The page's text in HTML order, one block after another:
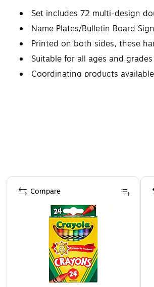
Set includes 72 multi-design
Name Plates/Bulletin Board
Printed on both sides, these
Suitable for all ages and grades
Coordinating products
Page 1 of 4
Compare